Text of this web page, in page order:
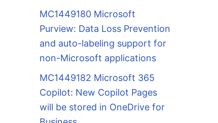
MC1449180 Microsoft
Purview: Data Loss Prevention
and auto-labeling support for
non-Microsoft applications
MC1449182 Microsoft 365
Copilot: New Copilot Pages
will be stored in OneDrive for